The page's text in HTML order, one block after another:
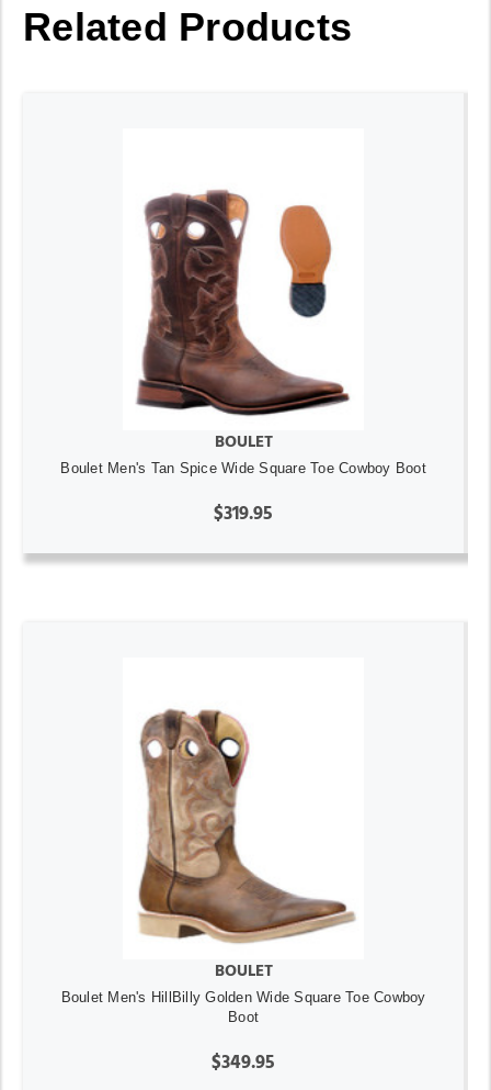
Related Products
BOULET
Boulet Men's Tan Spice Wide Square Toe Cowboy Boot
$319.95
BOULET
Boulet Men's HillBilly Golden Wide Square Toe Cowboy
Boot
$349.95